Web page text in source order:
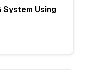
System Using